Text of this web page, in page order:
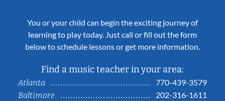
You or your child can begin the exciting journey of
learning to play today. Just call or fill out the form
below to schedule lessons or get more information.
Find a music teacher in your area:
Atlanta
770-439-3579
Baltimore
202-316-1611